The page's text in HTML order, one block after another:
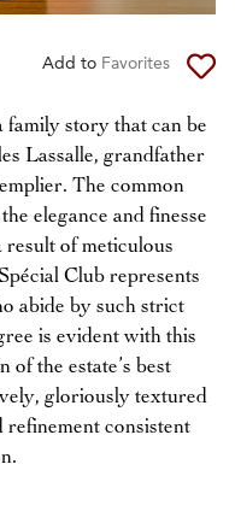
Add to Favorites
family story that can be
Lassalle, grandfather
The common
elegance and finesse
of meticulous
Club represents
abide by such strict
is evident with this
of the estate’s best
gloriously textured
refinement consistent